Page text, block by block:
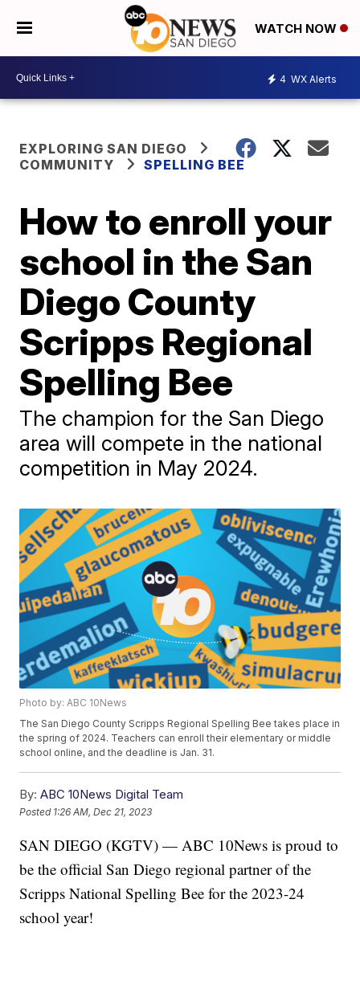
WATCH NOW
4 WX Alerts
EXPLORING SAN DIEGO
COMMUNITY
SPELLING BEE
How to enroll your
school in the San
Diego County
Scripps Regional
Spelling Bee
The champion for the San Diego
area will compete in the national
competition in May 2024.
Photo by: ABC 10News
The San Diego County Scripps Regional Spelling Bee takes place in
the spring of 2024. Teachers can enroll their elementary or middle
school online, and the deadline is Jan. 31.
By: ABC 10News Digital Team
Posted 1:26 AM, Dec 21, 2023
SAN DIEGO (KGTV) — ABC 10News is proud to
be the official San Diego regional partner of the
Scripps National Spelling Bee for the 2023-24
school year!